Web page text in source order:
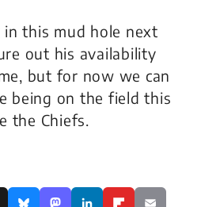
in this mud hole next
out his availability
but for now we can
being on the field this
the Chiefs.